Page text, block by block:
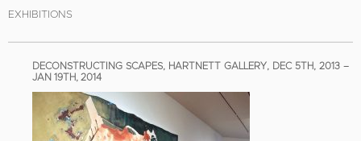
EXHIBITIONS
DECONSTRUCTING SCAPES, HARTNETT GALLERY, DEC 5TH, 2013 –
JAN 19TH, 2014